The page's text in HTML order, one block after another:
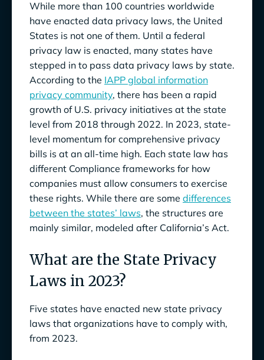
While more than 100 countries worldwide
have enacted data privacy laws, the United
States is not one of them. Until a federal
privacy law is enacted, many states have
stepped in to pass data privacy laws by state.
According to the IAPP global information
privacy community, there has been a rapid
growth of U.S. privacy initiatives at the state
level from 2018 through 2022. In 2023, state-
level momentum for comprehensive privacy
bills is at an all-time high. Each state law has
different Compliance frameworks for how
companies must allow consumers to exercise
these rights. While there are some differences
between the states’ laws, the structures are
mainly similar, modeled after California’s Act.
What are the State Privacy
Laws in 2023?
Five states have enacted new state privacy
laws that organizations have to comply with,
from 2023.